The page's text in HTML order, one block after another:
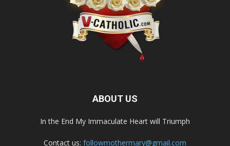
ABOUT US
In the End My Immaculate Heart will Triumph
Contact us: followmothermary@gmail.com